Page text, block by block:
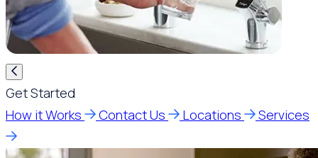
Get Started
How it Works
Contact Us Locations Services